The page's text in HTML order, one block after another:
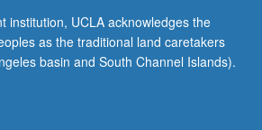
institution, UCLA acknowledges the
as the traditional land caretakers
basin and South Channel Islands).